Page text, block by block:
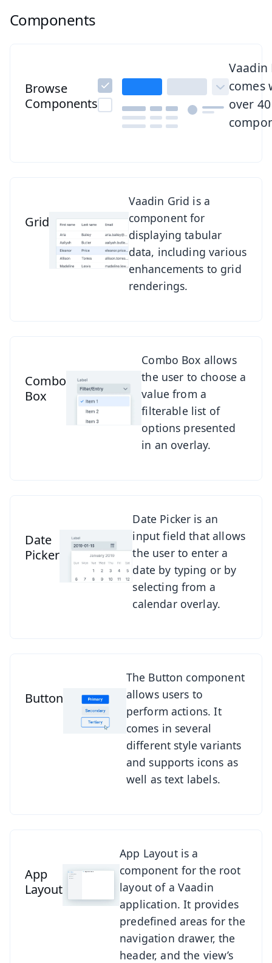
Components
Browse
Components
Vaadin
comes
over
Grid
Vaadin Grid is a
component for
displaying tabular
data, including various
enhancements to grid
renderings.
Combo
Box
Combo Box allows
the user to choose a
value from a
filterable list of
options presented
in an overlay.
Date
Picker
Date Picker is an
input field that allows
the user to enter a
date by typing or by
selecting from a
calendar overlay.
Button
The Button component
allows users to
perform actions. It
comes in several
different style variants
and supports icons as
well as text labels.
App
Layout
App Layout is a
component for the root
layout of a Vaadin
application. It provides
predefined areas for the
navigation drawer, the
header, and the view’s